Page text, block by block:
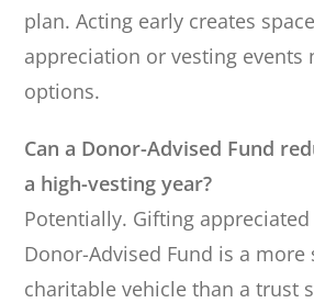
plan. Acting early creates
appreciation or vesting events
options.
Can a Donor-Advised Fund
a high-vesting year?
Potentially. Gifting
Donor-Advised Fund is a
charitable vehicle than a trust